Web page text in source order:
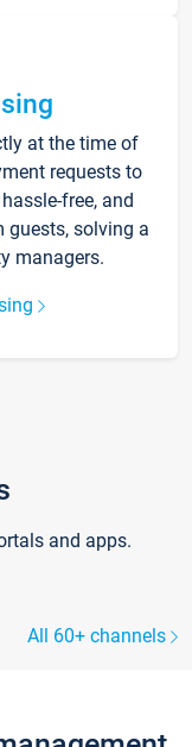
at the time of
requests to
free, and
solving a
managers.
and apps.
All 60+ channels